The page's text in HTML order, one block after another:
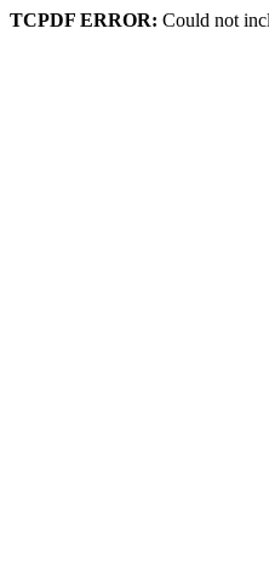
TCPDF ERROR: Could not